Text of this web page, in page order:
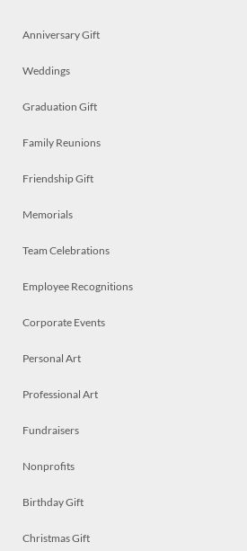
Anniversary Gift
Weddings
Graduation Gift
Family Reunions
Friendship Gift
Memorials
Team Celebrations
Employee Recognitions
Corporate Events
Personal Art
Professional Art
Fundraisers
Nonprofits
Birthday Gift
Christmas Gift